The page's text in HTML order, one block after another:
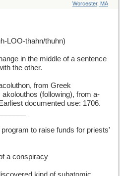
Worcester, MA
LOO-thahn/thuhn)
in the middle of a sentence
the other.
from Greek
(following), from a-
documented use: 1706.
to raise funds for priests'
a conspiracy